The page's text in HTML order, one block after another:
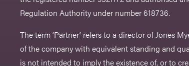
Regulation Authority under number 618736.​
The term ‘Partner’ refers to a director of Jones
of the company with equivalent standing and
is not intended to imply the existence of, or to